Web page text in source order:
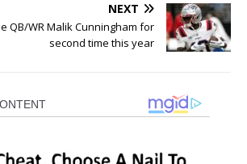
NEXT
QB/WR Malik Cunningham for
second time this year